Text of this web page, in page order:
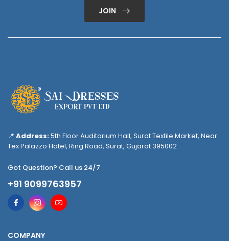
JOIN
📍 Address:5th Floor Auditorium Hall, Surat Textile Market, Near
Tex Palazzo Hotel, Ring Road, Surat, Gujarat 395002
Got Question? Call us 24/7
+91 9099763957
COMPANY